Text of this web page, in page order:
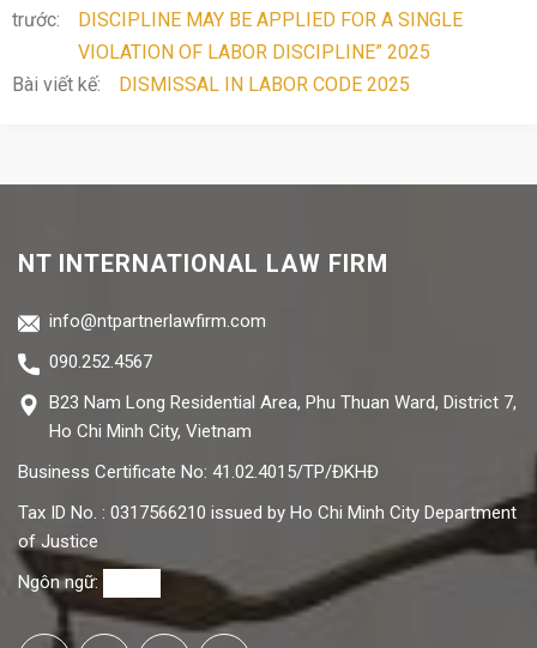
trước:
DISCIPLINE MAY BE APPLIED FOR A SINGLE
VIOLATION OF LABOR DISCIPLINE” 2025
Bài viết kế:
DISMISSAL IN LABOR CODE 2025
NT INTERNATIONAL LAW FIRM
info@ntpartnerlawfirm.com
090.252.4567
B23 Nam Long Residential Area, Phu Thuan Ward, District 7,
Ho Chi Minh City, Vietnam
Business Certificate No: 41.02.4015/TP/ĐKHĐ
Tax ID No. : 0317566210 issued by Ho Chi Minh City Department
of Justice
Ngôn ngữ: